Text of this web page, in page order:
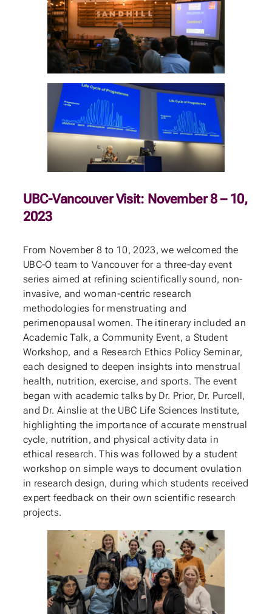
UBC-Vancouver Visit: November 8 – 10,
2023
From November 8 to 10, 2023, we welcomed the
UBC-O team to Vancouver for a three-day event
series aimed at refining scientifically sound, non-
invasive, and woman-centric research
methodologies for menstruating and
perimenopausal women. The itinerary included an
Academic Talk, a Community Event, a Student
Workshop, and a Research Ethics Policy Seminar,
each designed to deepen insights into menstrual
health, nutrition, exercise, and sports. The event
began with academic talks by Dr. Prior, Dr. Purcell,
and Dr. Ainslie at the UBC Life Sciences Institute,
highlighting the importance of accurate menstrual
cycle, nutrition, and physical activity data in
ethical research. This was followed by a student
workshop on simple ways to document ovulation
in research design, during which students received
expert feedback on their own scientific research
projects.